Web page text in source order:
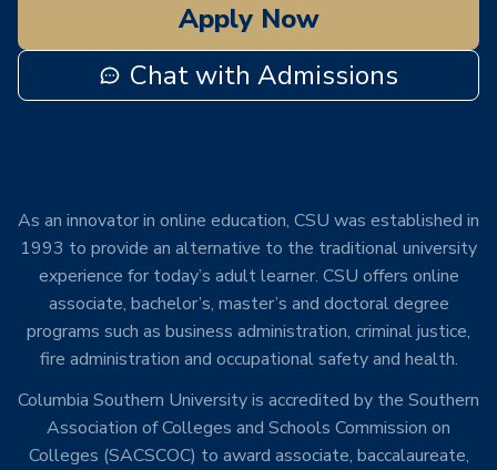
Apply Now
Chat with Admissions
As an innovator in online education, CSU was established in
1993 to provide an alternative to the traditional university
experience for today’s adult learner. CSU offers online
associate, bachelor’s, master’s and doctoral degree
programs such as business administration, criminal justice,
fire administration and occupational safety and health.
Columbia Southern University is accredited by the Southern
Association of Colleges and Schools Commission on
Colleges (SACSCOC) to award associate, baccalaureate,